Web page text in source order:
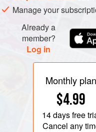
Manage your
Already a
member?
Log in
Monthly plan
$4.99
14 daysfree
Cancel any